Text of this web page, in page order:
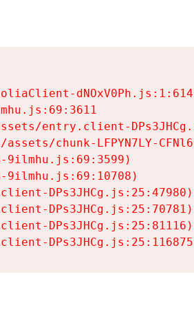
entry.client-
chunk-LFPYN7LY-
9ilmhu.js:69:3599)
9ilmhu.js:69:10708)
DPs3JHCg.js:25:47980)
DPs3JHCg.js:25:70781)
DPs3JHCg.js:25:81116)